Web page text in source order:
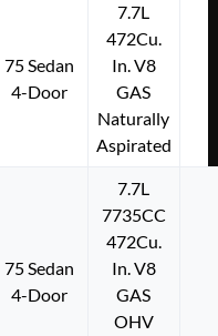
75 Sedan
4-Door
7.7L
472Cu.
In. V8
GAS
Naturally
Aspirated
75 Sedan
4-Door
7.7L
7735CC
472Cu.
In. V8
GAS
OHV